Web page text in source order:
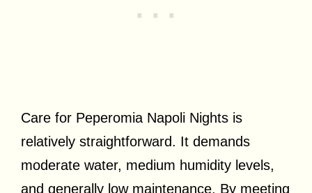
Care for Peperomia Napoli Nights is
relatively straightforward. It demands
moderate water, medium humidity levels,
and generally low maintenance. By meeting